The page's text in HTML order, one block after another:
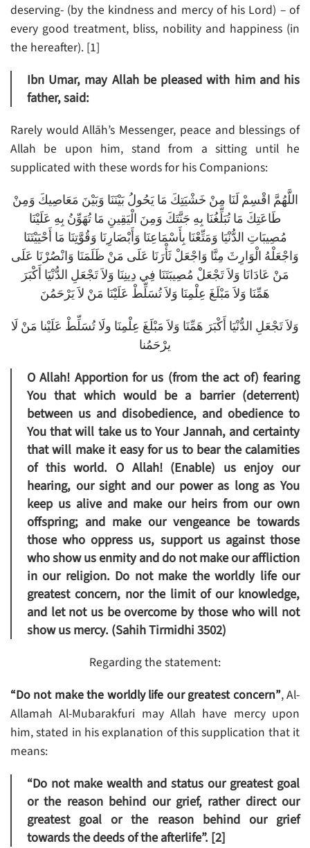
deserving- (by the kindness and mercy of his Lord) – of
every good treatment, bliss, nobility and happiness (in
the hereafter). [1]
Ibn Umar, may Allah be pleased with him and his
father, said:
Rarely would Allāh’s Messenger, peace and blessings of
Allah be upon him, stand from a sitting until he
supplicated with these words for his Companions:
اللَّهُمَّ اقْسِمْ لَنَا مِنْ خَشْيَتِكَ مَا يَحُولُ بَيْنَنَا وَبَيْنَ مَعَاصِيكَ وَمِنْ
طَاعَتِكَ مَا تُبَلِّغُنَا بِهِ جَنَّتَكَ وَمِنَ الْيَقِينِ مَا تُهَوِّنُ بِهِ عَلَيْنَا
مُصِيبَاتِ الدُّنْيَا وَمَتِّعْنَا بِأَسْمَاعِنَا وَأَبْصَارِنَا وَقُوَّتِنَا مَا أَحْيَيْتَنَا
وَاجْعَلْهُ الْوَارِثَ مِنَّا وَاجْعَلْ ثَأْرَنَا عَلَى مَنْ ظَلَمَنَا وَانْصُرْنَا عَلَى
مَنْ عَادَانَا وَلاَ تَجْعَلْ مُصِيبَتَنَا فِي دِينِنَا وَلاَ تَجْعَلِ الدُّنْيَا أَكْبَرَ
هَمِّنَا وَلاَ مَبْلَغَ عِلْمِنَا وَلاَ تُسَلِّطْ عَلَيْنَا مَنْ لاَ يَرْحَمُنَ
وَلاَ تَجْعَلِ الدُّنْيَا أَكْبَرَ هَمِّنَا وَلاَ مَبْلَغَ عِلْمِنَا ولَا تُسَلِّطْ عَلَيْنا مَنْ لَا
يرْحَمُنا
O Allah! Apportion for us (from the act of) fearing
You that which would be a barrier (deterrent)
between us and disobedience, and obedience to
You that will take us to Your Jannah, and certainty
that will make it easy for us to bear the calamities
of this world. O Allah! (Enable) us enjoy our
hearing, our sight and our power as long as You
keep us alive and make our heirs from our own
offspring; and make our vengeance be towards
those who oppress us, support us against those
who show us enmity and do not make our affliction
in our religion. Do not make the worldly life our
greatest concern, nor the limit of our knowledge,
and let not us be overcome by those who will not
show us mercy. (Sahih Tirmidhi 3502)
Regarding the statement:
“Do not make the worldly life our greatest concern”, Al-
Allamah Al-Mubarakfuri may Allah have mercy upon
him, stated in his explanation of this supplication that it
means:
“Do not make wealth and status our greatest goal
or the reason behind our grief, rather direct our
greatest goal or the reason behind our grief
towards the deeds of the afterlife”. [2]